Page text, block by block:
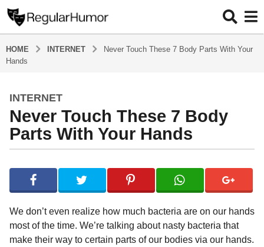
HOME INTERNET
Never Touch These 7 Body Parts With Your
Hands
4
y
e
a
s
o
4
y
INTERNET
Never Touch These 7 Body
Parts With Your Hands
y
e
g
u
l
a
We don’t even realize how much bacteria are on our hands
most of the time. We’re talking about nasty bacteria that
make their way to certain parts of our bodies via our hands.